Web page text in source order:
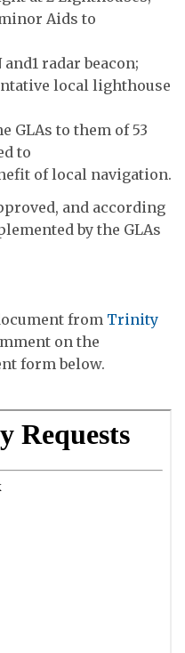
Aids to
radar beacon;
local lighthouse
GLAs to them of 53
to
of local navigation.
and according
by the GLAs
from Trinity
on the
form below.